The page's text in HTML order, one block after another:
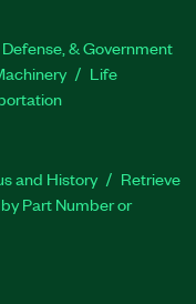
& Government
Life
and History
Retrieve
Part Number or